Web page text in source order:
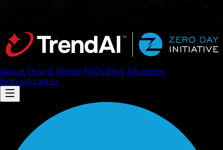
About How It Works FAQs Blog Advisories
Sign Up Log In